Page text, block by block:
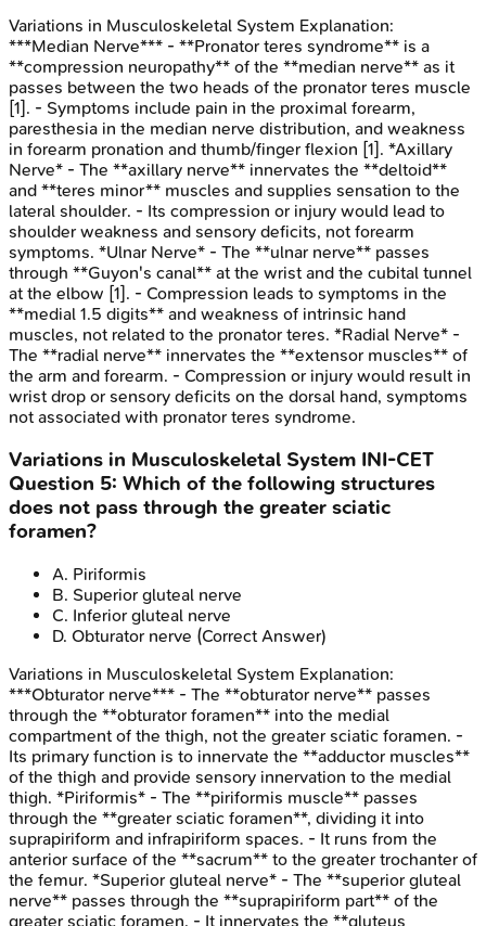
Variations in Musculoskeletal System Explanation:
***Median Nerve*** - **Pronator teres syndrome** is a
**compression neuropathy** of the **median nerve** as it
passes between the two heads of the pronator teres muscle
[1]. - Symptoms include pain in the proximal forearm,
paresthesia in the median nerve distribution, and weakness
in forearm pronation and thumb/finger flexion [1]. *Axillary
Nerve* - The **axillary nerve** innervates the **deltoid**
and **teres minor** muscles and supplies sensation to the
lateral shoulder. - Its compression or injury would lead to
shoulder weakness and sensory deficits, not forearm
symptoms. *Ulnar Nerve* - The **ulnar nerve** passes
through **Guyon's canal** at the wrist and the cubital tunnel
at the elbow [1]. - Compression leads to symptoms in the
**medial 1.5 digits** and weakness of intrinsic hand
muscles, not related to the pronator teres. *Radial Nerve* -
The **radial nerve** innervates the **extensor muscles** of
the arm and forearm. - Compression or injury would result in
wrist drop or sensory deficits on the dorsal hand, symptoms
not associated with pronator teres syndrome.
Variations in Musculoskeletal System INI-CET
Question 5: Which of the following structures
does not pass through the greater sciatic
foramen?
A. Piriformis
B. Superior gluteal nerve
C. Inferior gluteal nerve
D. Obturator nerve (Correct Answer)
Variations in Musculoskeletal System Explanation:
***Obturator nerve*** - The **obturator nerve** passes
through the **obturator foramen** into the medial
compartment of the thigh, not the greater sciatic foramen. -
Its primary function is to innervate the **adductor muscles**
of the thigh and provide sensory innervation to the medial
thigh. *Piriformis* - The **piriformis muscle** passes
through the **greater sciatic foramen**, dividing it into
suprapiriform and infrapiriform spaces. - It runs from the
anterior surface of the **sacrum** to the greater trochanter of
the femur. *Superior gluteal nerve* - The **superior gluteal
nerve** passes through the **suprapiriform part** of the
greater sciatic foramen. - It innervates the **gluteus